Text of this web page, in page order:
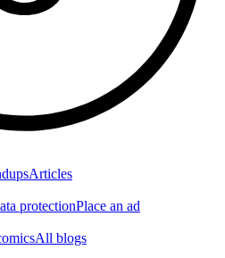
Articles
protectionPlace an ad
All blogs